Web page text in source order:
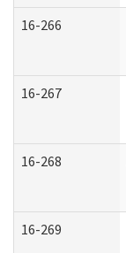
16-266
16-267
16-268
16-269